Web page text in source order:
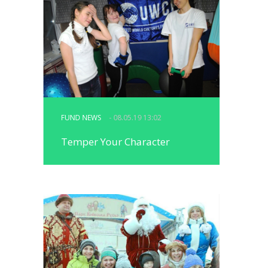
FUND NEWS - 08.05.19 13:02
Temper Your Character